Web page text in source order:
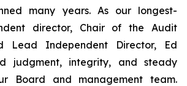
many years. As our longest-
director, Chair of the Audit
Lead Independent Director, Ed
judgment, integrity, and steady
Board and management team.